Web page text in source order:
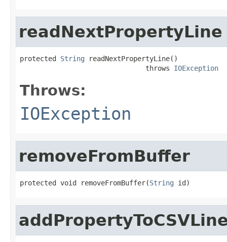
readNextPropertyLine
protected String readNextPropertyLine()
                               throws
IOException
Throws:
IOException
removeFromBuffer
protected void removeFromBuffer(String id)